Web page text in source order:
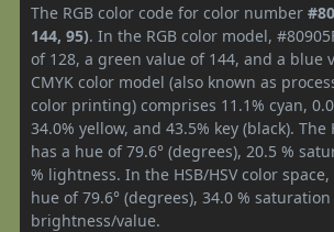
The RGB color code for color number
144, 95). In the RGB color model,
of 128, a green value of 144, and a blue
CMYK color model (also known as
color printing) comprises 11.1% cyan,
34.0% yellow, and 43.5% key (black). The
has a hue of 79.6° (degrees), 20.5 %
% lightness. In the HSB/HSV color space,
hue of 79.6° (degrees), 34.0 %
brightness/value.